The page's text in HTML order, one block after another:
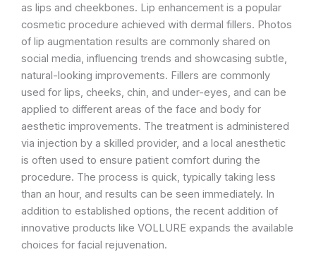
as lips and cheekbones. Lip enhancement is a popular
cosmetic procedure achieved with dermal fillers. Photos
of lip augmentation results are commonly shared on
social media, influencing trends and showcasing subtle,
natural-looking improvements. Fillers are commonly
used for lips, cheeks, chin, and under-eyes, and can be
applied to different areas of the face and body for
aesthetic improvements. The treatment is administered
via injection by a skilled provider, and a local anesthetic
is often used to ensure patient comfort during the
procedure. The process is quick, typically taking less
than an hour, and results can be seen immediately. In
addition to established options, the recent addition of
innovative products like VOLLURE expands the available
choices for facial rejuvenation.